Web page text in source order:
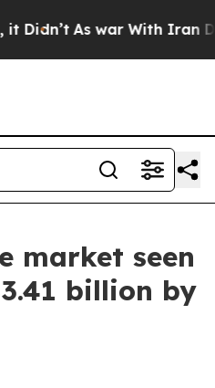
As war With Iran
market seen
billion by